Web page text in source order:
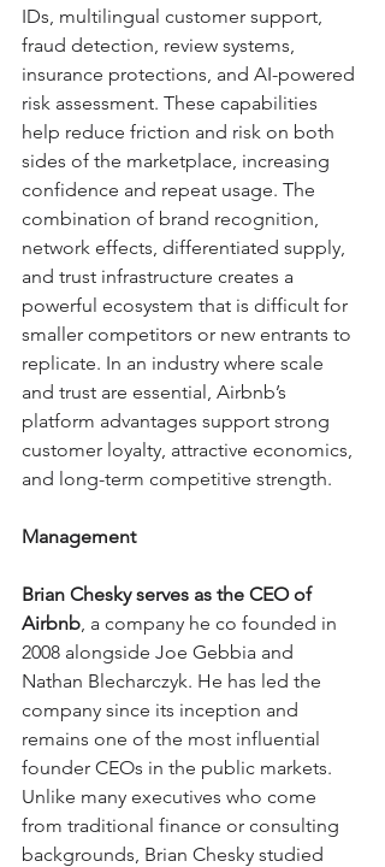
IDs, multilingual customer support,
fraud detection, review systems,
insurance protections, and AI-powered
risk assessment. These capabilities
help reduce friction and risk on both
sides of the marketplace, increasing
confidence and repeat usage. The
combination of brand recognition,
network effects, differentiated supply,
and trust infrastructure creates a
powerful ecosystem that is difficult for
smaller competitors or new entrants to
replicate. In an industry where scale
and trust are essential, Airbnb’s
platform advantages support strong
customer loyalty, attractive economics,
and long-term competitive strength.
Management
Brian Chesky serves as the CEO of
Airbnb, a company he co founded in
2008 alongside Joe Gebbia and
Nathan Blecharczyk. He has led the
company since its inception and
remains one of the most influential
founder CEOs in the public markets.
Unlike many executives who come
from traditional finance or consulting
backgrounds, Brian Chesky studied